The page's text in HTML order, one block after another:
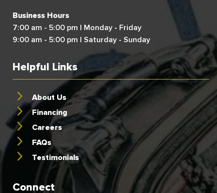
Business Hours
7:00 am - 5:00 pm | Monday - Friday
9:00 am - 5:00 pm | Saturday - Sunday
Helpful Links
About Us
Financing
Careers
FAQs
Testimonials
Connect